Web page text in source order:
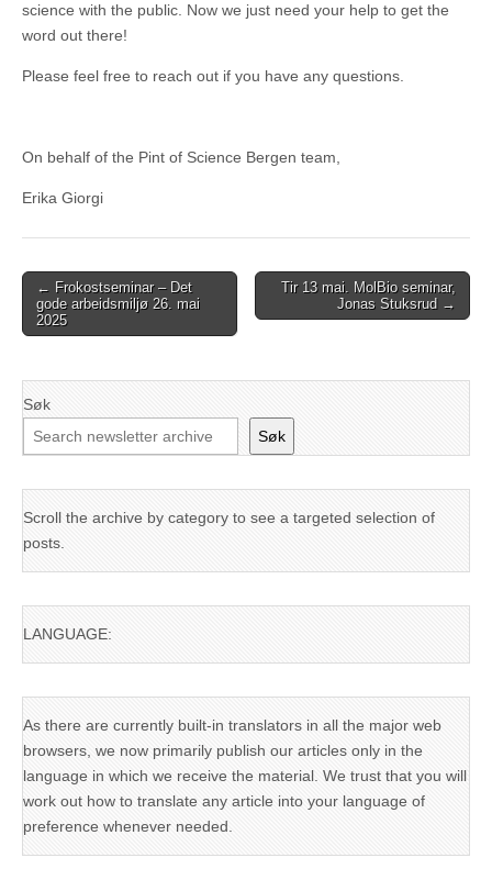
science with the public. Now we just need your help to get the
word out there!
Please feel free to reach out if you have any questions.
On behalf of the Pint of Science Bergen team,
Erika Giorgi
Post
navigation
← Frokostseminar – Det
gode arbeidsmiljø 26. mai
2025
Tir 13 mai. MolBio seminar,
Jonas Stuksrud →
Søk
Søk
Scroll the archive by category to see a targeted selection of
posts.
LANGUAGE:
As there are currently built-in translators in all the major web
browsers, we now primarily publish our articles only in the
language in which we receive the material. We trust that you will
work out how to translate any article into your language of
preference whenever needed.